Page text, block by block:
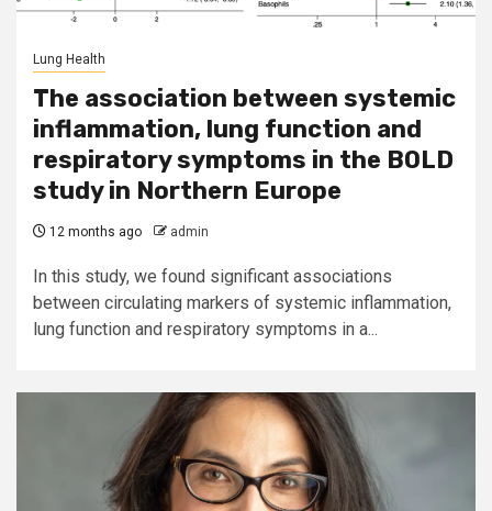
Lung Health
The association between systemic
inflammation, lung function and
respiratory symptoms in the BOLD
study in Northern Europe
12 months ago admin
In this study, we found significant associations
between circulating markers of systemic inflammation,
lung function and respiratory symptoms in a...